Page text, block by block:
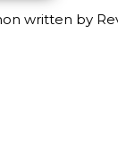
written by